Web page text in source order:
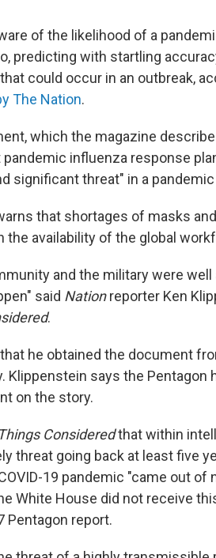
of the likelihood of a
predicting with startling
could occur in an outbreak,
The Nation.
which the magazine
influenza response
significant threat" in a
that shortages of masks
the availability of the global
and the military were well
said Nationreporter Ken
.
he obtained the document
Klippenstein says the Pentagon
on the story.
Consideredthat within
threat going back at least five
19 pandemic "came out of
White House did not receive
Pentagon report.